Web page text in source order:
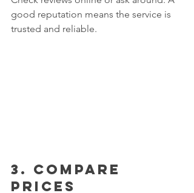
good reputation means the service is
trusted and reliable.
3. Compare
Prices